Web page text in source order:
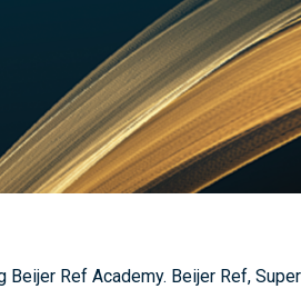
Ref Academy. Beijer Ref,